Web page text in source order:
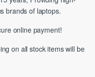
brands of laptops.
online payment!
on all stock items will be